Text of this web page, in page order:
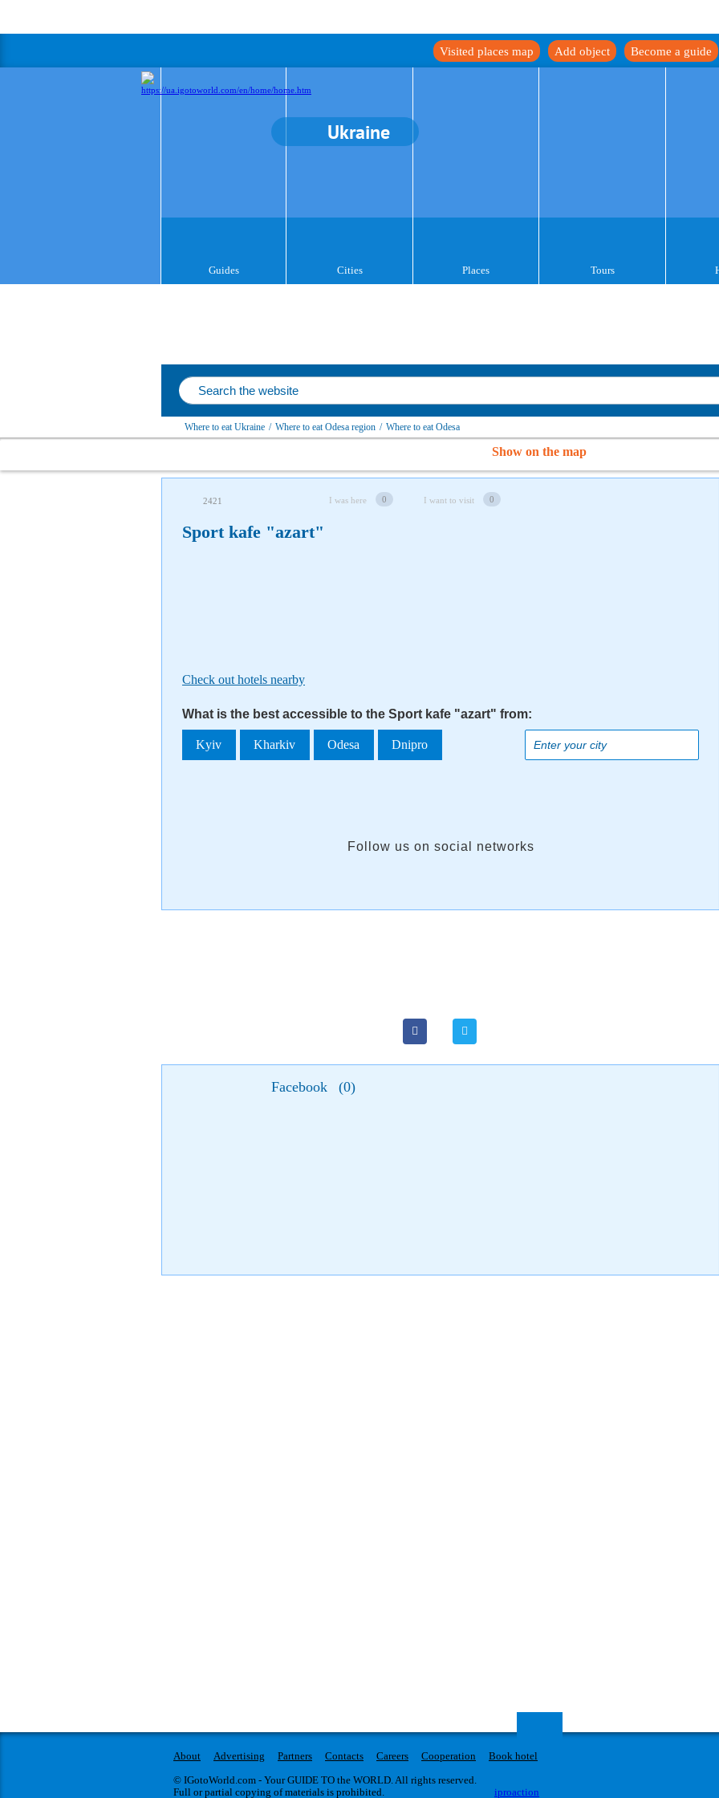
Become a guide
Add object
Visited places map
Ukraine
Guides Cities Places Tours
Where to eat Ukraine / Where to eat Odesa region / Where to eat Odesa
Show on the map
2421 I was here 0 I want to visit 0
Sport kafe "azart"
Check out hotels nearby
What is the best accessible to the Sport kafe "azart" from:
Kyiv Kharkiv Odesa Dnipro
Follow us on social networks
Facebook (0)
About Advertising Partners Contacts Careers Cooperation
Book hotel
© IGotoWorld.com - Your GUIDE TO the WORLD. All rights reserved.
Full or partial copying of materials is prohibited.
iproaction